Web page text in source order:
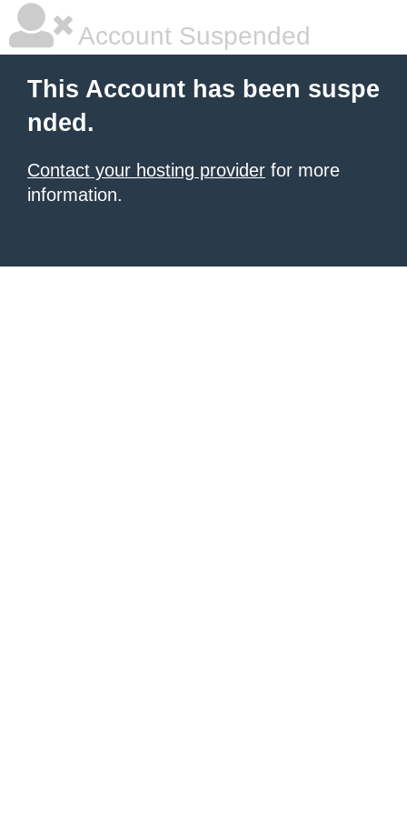
Account Suspended
This Account has been suspe
nded.
Contact your hosting provider for more
information.